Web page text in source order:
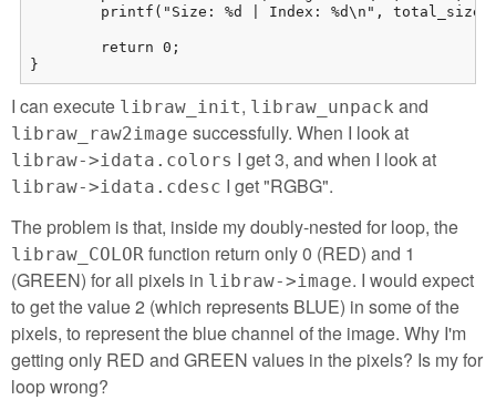
}
I can execute libraw_init, libraw_unpack and
libraw_raw2image successfully. When I look at
libraw->idata.colors I get 3, and when I look at
libraw->idata.cdesc I get "RGBG".
The problem is that, inside my doubly-nested for loop, the
libraw_COLOR function return only 0 (RED) and 1
(GREEN) for all pixels in libraw->image. I would expect
to get the value 2 (which represents BLUE) in some of the
pixels, to represent the blue channel of the image. Why I'm
getting only RED and GREEN values in the pixels? Is my for
loop wrong?